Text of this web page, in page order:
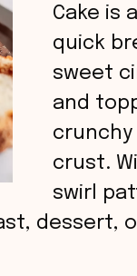
Cake is
quick
sweet
and
crunchy
crust.
swirl
dessert,